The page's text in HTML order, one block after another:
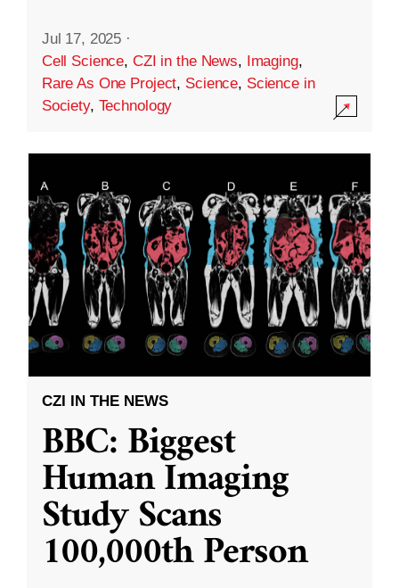
Jul 17, 2025 ·
Cell Science, CZI in the News, Imaging,
Rare As One Project, Science, Science in
Society, Technology
CZI IN THE NEWS
BBC: Biggest
Human Imaging
Study Scans
100,000th Person